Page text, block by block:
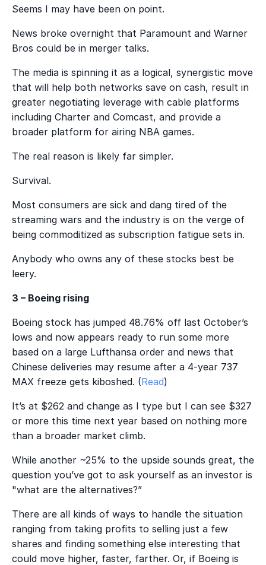
Seems I may have been on point.
News broke overnight that Paramount and Warner
Bros could be in merger talks.
The media is spinning it as a logical, synergistic move
that will help both networks save on cash, result in
greater negotiating leverage with cable platforms
including Charter and Comcast, and provide a
broader platform for airing NBA games.
The real reason is likely far simpler.
Survival.
Most consumers are sick and dang tired of the
streaming wars and the industry is on the verge of
being commoditized as subscription fatigue sets in.
Anybody who owns any of these stocks best be
leery.
3 – Boeing rising
Boeing stock has jumped 48.76% off last October’s
lows and now appears ready to run some more
based on a large Lufthansa order and news that
Chinese deliveries may resume after a 4-year 737
MAX freeze gets kiboshed. (Read)
It’s at $262 and change as I type but I can see $327
or more this time next year based on nothing more
than a broader market climb.
While another ~25% to the upside sounds great, the
question you’ve got to ask yourself as an investor is
"what are the alternatives?”
There are all kinds of ways to handle the situation
ranging from taking profits to selling just a few
shares and finding something else interesting that
could move higher, faster, farther. Or, if Boeing is